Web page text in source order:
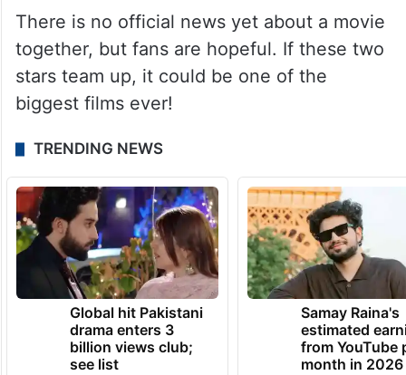
There is no official news yet about a movie
together, but fans are hopeful. If these two
stars team up, it could be one of the
biggest films ever!
TRENDING NEWS
Global hit Pakistani
drama enters 3
billion views club;
see list
Samay Raina's
estimated
from YouTube
month in 2026